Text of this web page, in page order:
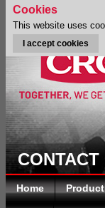
CONTACT
Home
Cookies
This website uses
I accept cookies